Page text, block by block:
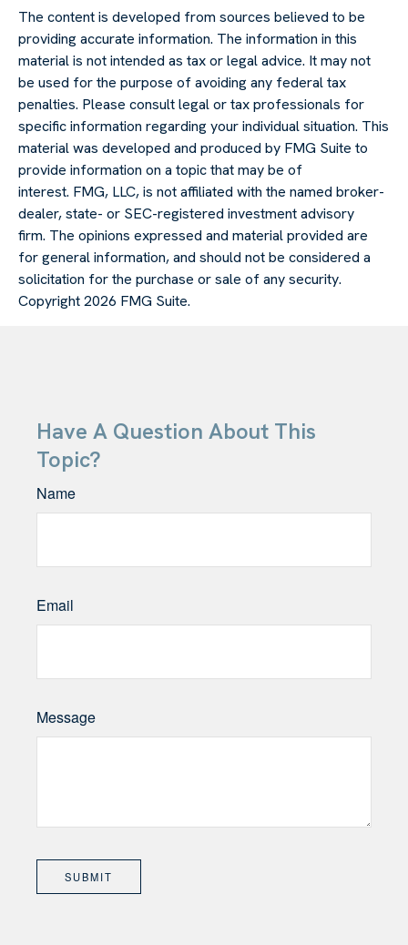
The content is developed from sources believed to be
providing accurate information. The information in this
material is not intended as tax or legal advice. It may not
be used for the purpose of avoiding any federal tax
penalties. Please consult legal or tax professionals for
specific information regarding your individual situation. This
material was developed and produced by FMG Suite to
provide information on a topic that may be of
interest. FMG, LLC, is not affiliated with the named broker-
dealer, state- or SEC-registered investment advisory
firm. The opinions expressed and material provided are
for general information, and should not be considered a
solicitation for the purchase or sale of any security.
Copyright2026 FMG Suite.
Have A Question About This
Topic?
Name
Email
Message